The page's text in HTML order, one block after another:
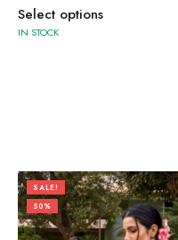
Select options
IN STOCK
SALE!
50%